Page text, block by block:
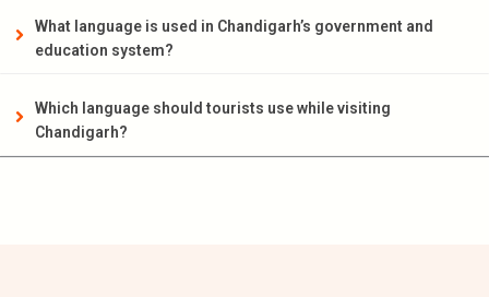
What language is used in Chandigarh’s government and
education system?
Which language should tourists use while visiting
Chandigarh?